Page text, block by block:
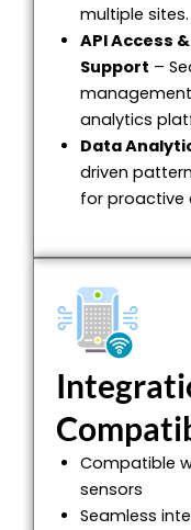
multiple sites.
API Access
Support –
analytics
Data
driven
for proactive
Compatible
sensors
Seamless